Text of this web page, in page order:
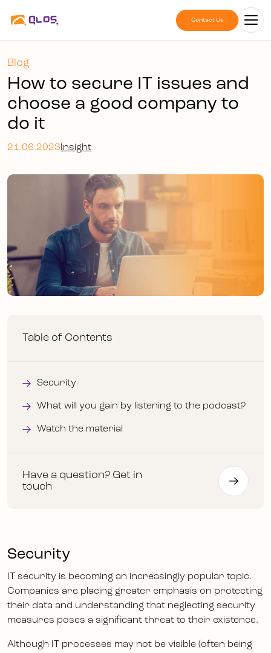
Contact Us
Blog
How to secure IT issues and
choose a good company to
do it
21.06.2023Insight
Table of Contents
Security
What will you gain by listening to the podcast?
Watch the material
Have a question? Get in
touch
Security
IT security is becoming an increasingly popular topic.
Companies are placing greater emphasis on protecting
their data and understanding that neglecting security
measures poses a significant threat to their existence.
Although IT processes may not be visible (often being